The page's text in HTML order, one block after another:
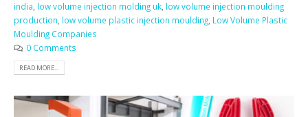
india, low volume injection molding uk, low volume injection moulding
production, low volume plastic injection moulding, Low Volume Plastic
Moulding Companies
0 Comments
READ MORE...